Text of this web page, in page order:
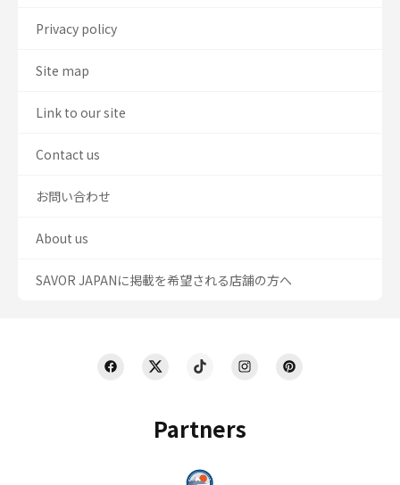
Partners
Privacy policy
Site map
Link to our site
Contact us
お問い合わせ
About us
SAVOR JAPANに掲載を希望される店舗の方へ